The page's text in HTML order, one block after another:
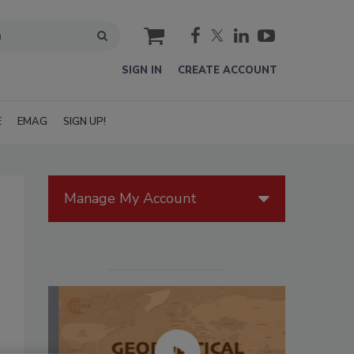
cart
SIGN IN CREATE ACCOUNT
EMAG SIGN UP!
Manage My Account